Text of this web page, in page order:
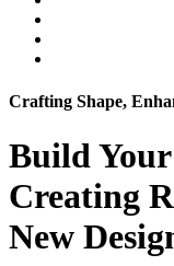
Crafting Shape,
Build Your
Creating
New